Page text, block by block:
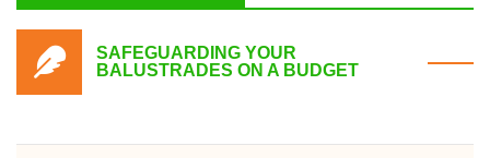
SAFEGUARDING YOUR
BALUSTRADES ON A BUDGET